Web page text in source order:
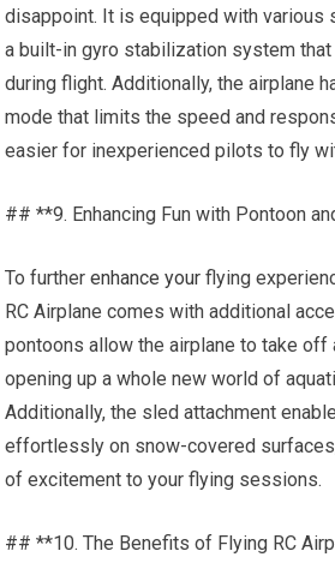
disappoint. It is equipped with various
a built-in gyro stabilization system
during flight. Additionally, the airplane
mode that limits the speed and
easier for inexperienced pilots to fly
## **9. Enhancing Fun with Pontoon
To furtherenhance your flying
RC Airplane comes with additional
pontoons allow the airplane to take off
opening up a whole new world of
Additionally, the sled attachment
effortlessly on snow-covered
of excitement to your flying sessions.
## **10. The Benefits of Flying RC